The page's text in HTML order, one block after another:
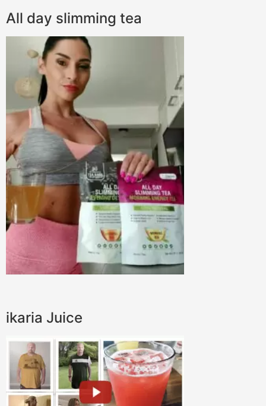
All day slimming tea
ikaria Juice